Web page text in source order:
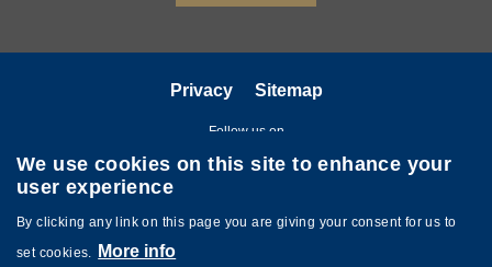
Privacy Sitemap
Follow us on
We use cookies on this site to enhance your
user experience
By clicking any link on this page you are giving your consent for us to
set cookies.
More info